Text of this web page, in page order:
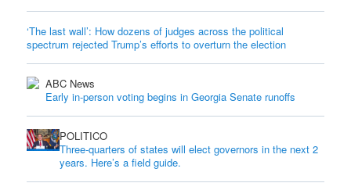
‘The last wall’: How dozens of judges across the political
spectrum rejected Trump’s efforts to overturn the election
ABC News
Early in-person voting begins in Georgia Senate runoffs
POLITICO
Three-quarters of states will elect governors in the next 2
years. Here’s a field guide.